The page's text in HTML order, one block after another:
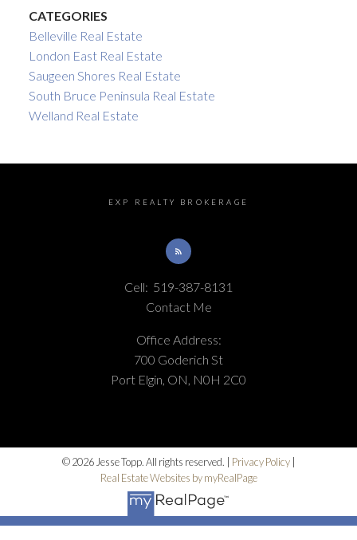
CATEGORIES
Belleville Real Estate
London East Real Estate
Saugeen Shores Real Estate
South Bruce Peninsula Real Estate
Welland Real Estate
EXP REALTY BROKERAGE
Cell: 519-387-8131
Contact Me
Office Address:
700 Goderich St
Port Elgin, ON, N0H 2C0
© 2026 Jesse Topp. All rights reserved. | Privacy Policy|
Real Estate Websites by myRealPage